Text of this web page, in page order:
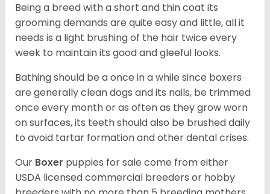
Being a breed with a short and thin coat its
grooming demands are quite easy and little, all it
needs is a light brushing of the hair twice every
week to maintain its good and gleeful looks.
Bathing should be a once in a while since boxers
are generally clean dogs and its nails, be trimmed
once every month or as often as they grow worn
on surfaces, its teeth should also be brushed daily
to avoid tartar formation and other dental crises.
Our Boxer puppies for sale come from either
USDA licensed commercial breeders or hobby